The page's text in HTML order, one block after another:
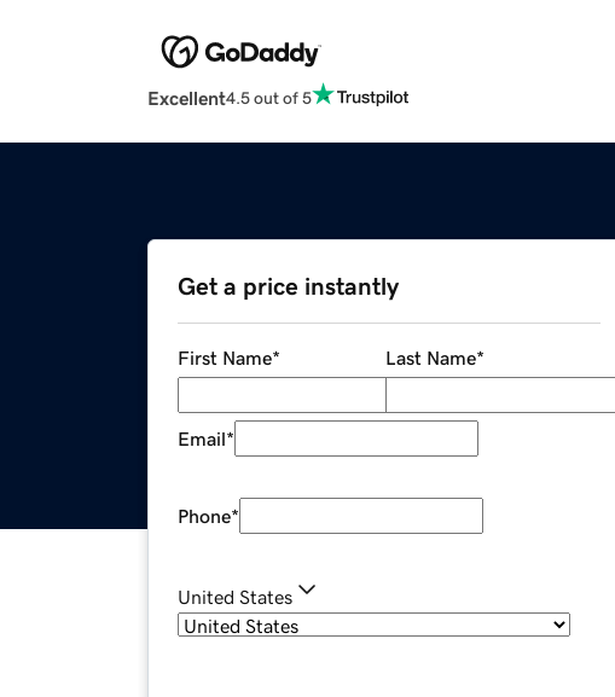
Excellent4.5 out of 5
Get a price instantly
First Name* Last Name*
Email*
Phone*
United States